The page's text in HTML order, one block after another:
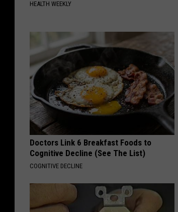
HEALTH WEEKLY
Doctors Link 6 Breakfast Foods to
Cognitive Decline (See The List)
COGNITIVE DECLINE